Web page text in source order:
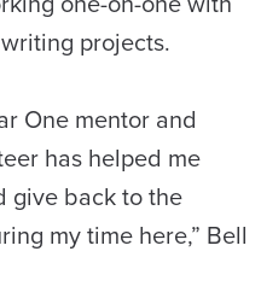
projects.
One mentor and
has helped me
give back to the
my time here,” Bell